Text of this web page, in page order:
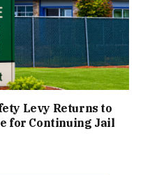
Levy Returns to
for Continuing Jail